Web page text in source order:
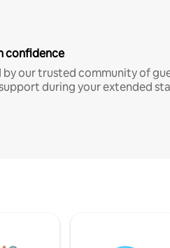
confidence
by our trusted community of
during your extended